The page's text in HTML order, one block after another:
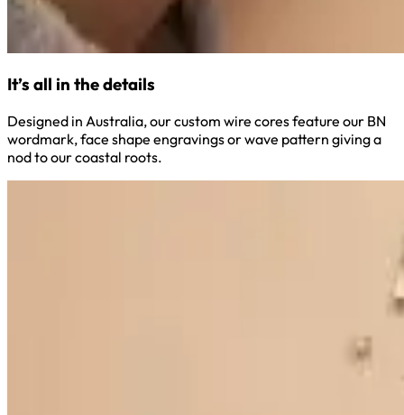
It’s all in the details
Designed in Australia, our custom wire cores feature our BN
wordmark, face shape engravings or wave pattern giving a
nod to our coastal roots.